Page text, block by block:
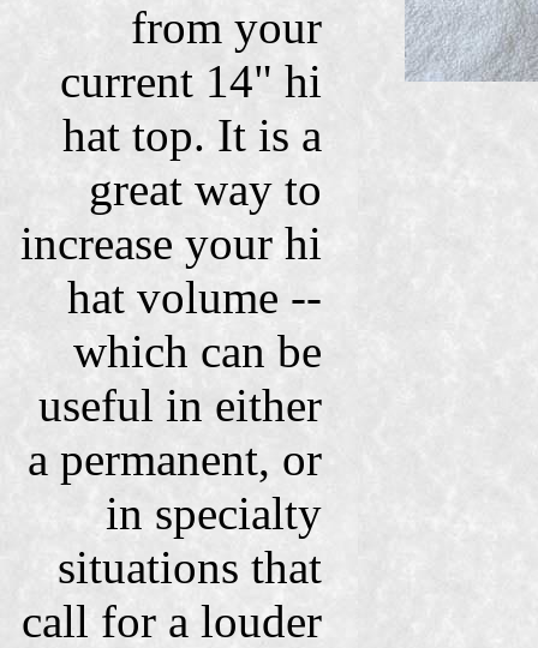
from your
current 14" hi
hat top. It is a
great way to
increase your hi
hat volume --
which can be
useful in either
a permanent, or
in specialty
situations that
call for a louder